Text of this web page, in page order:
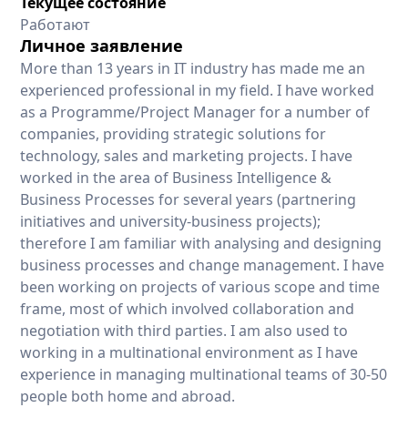
Работают
Личное заявление
More than 13 years in IT industry has made me an
experienced professional in my field. I have worked
as a Programme/Project Manager for a number of
companies, providing strategic solutions for
technology, sales and marketing projects. I have
worked in the area of Business Intelligence &
Business Processes for several years (partnering
initiatives and university-business projects);
therefore I am familiar with analysing and designing
business processes and change management. I have
been working on projects of various scope and time
frame, most of which involved collaboration and
negotiation with third parties. I am also used to
working in a multinational environment as I have
experience in managing multinational teams of 30-50
people both home and abroad.